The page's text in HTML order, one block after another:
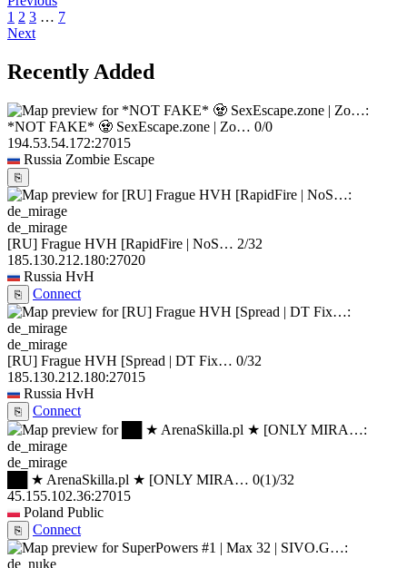
1 2 3 … 7
Next
Recently Added
*NOT FAKE* 🧟 SexEscape.zone | Zo… 0/0
194.53.54.172:27015
Russia Zombie Escape
⎘
de_mirage
[RU] Frague HVH [RapidFire | NoS… 2/32
185.130.212.180:27020
Russia HvH
⎘ Connect
de_mirage
[RU] Frague HVH [Spread | DT Fix… 0/32
185.130.212.180:27015
Russia HvH
⎘ Connect
de_mirage
██ ★ ArenaSkilla.pl ★ [ONLY MIRA… 0(1)/32
45.155.102.36:27015
Poland Public
⎘ Connect